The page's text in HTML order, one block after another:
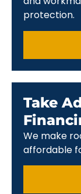
protection.
Take
We make
affordable